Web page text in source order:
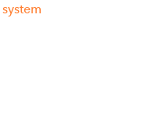
system